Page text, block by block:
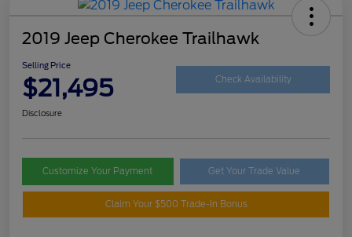
2019 Jeep Cherokee Trailhawk
Selling Price
$21,495 Check Availability
Disclosure
Customize Your Payment Get Your Trade Value
Claim Your $500 Trade-In Bonus